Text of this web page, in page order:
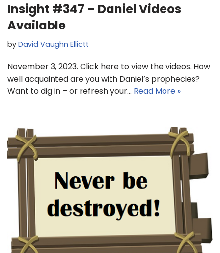
Insight #347 – Daniel Videos
Available
by David Vaughn Elliott
November 3, 2023. Click here to view the videos. How
well acquainted are you with Daniel’s prophecies?
Want to dig in – or refresh your… Read More »